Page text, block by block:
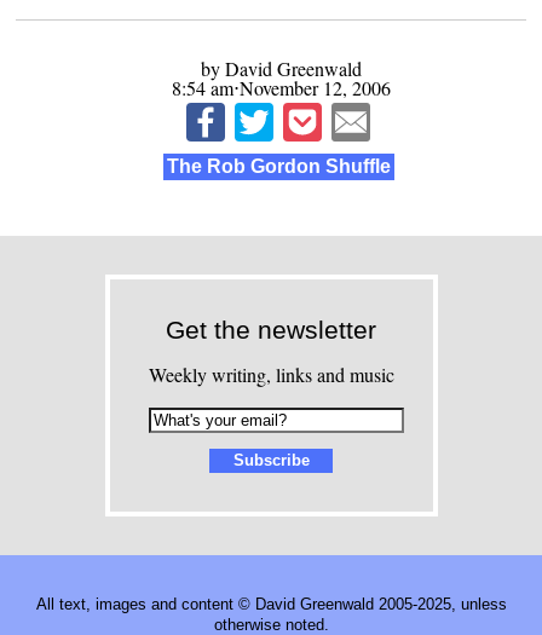
by David Greenwald
8:54 am⋅November 12, 2006
The Rob Gordon Shuffle
Get the newsletter
Weekly writing, links and music
All text, images and content © David Greenwald 2005-2025, unless
otherwise noted.